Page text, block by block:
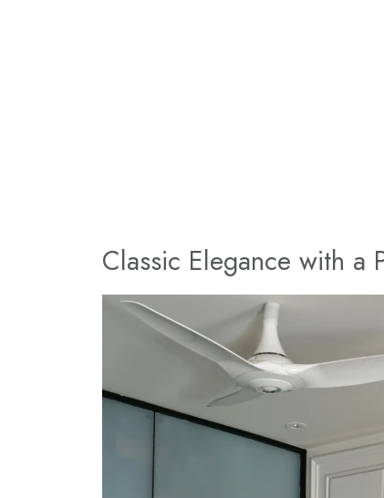
Classic Elegance with a